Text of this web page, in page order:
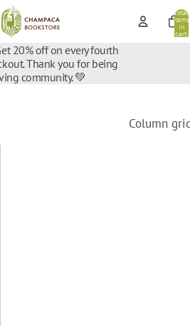
Total
items
in
cart:
20% off on every fourth
Thank you for being
community. 💚
Column